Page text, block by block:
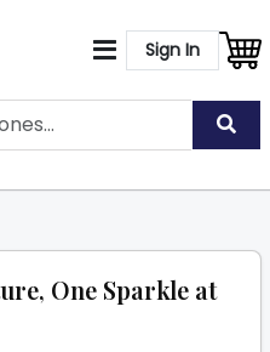
Sign In
One Sparkle at